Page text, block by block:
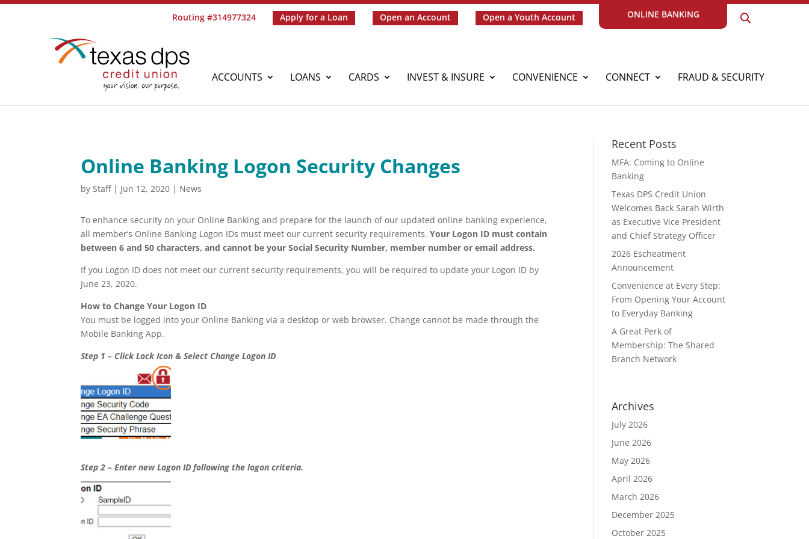
Routing #314977324 Apply for a Loan Open an Account Open a Youth Account ONLINE BANKING
ACCOUNTS LOANS CARDS INVEST & INSURE CONVENIENCE CONNECT FRAUD & SECURITY
Online Banking Logon Security Changes
byStaff| Jun 12, 2020 | News
To enhance security on your Online Banking and prepare for the launch of our updated online banking experience,
all member’s Online Banking Logon IDs must meet our current security requirements.Your Logon ID must contain
between 6 and 50 characters, and cannot be your Social Security Number, member number or email address.
If you Logon ID does not meet our current security requirements, you will be required to update your Logon ID by
June 23, 2020.
How to Change Your Logon ID
You must be logged into your Online Banking via a desktop or web browser. Change cannot be made through the
Mobile Banking App.
Step 1 – Click Lock Icon & Select Change Logon ID
Step 2 – Enter new Logon ID following the logon criteria.
Recent Posts
MFA: Coming to Online
Banking
Texas DPS Credit Union
Welcomes Back Sarah Wirth
as Executive Vice President
and Chief Strategy Officer
2026 Escheatment
Announcement
Convenience at Every Step:
From Opening Your Account
to Everyday Banking
A Great Perk of
Membership: The Shared
Branch Network
Archives
July 2026
June 2026
May 2026
April 2026
March 2026
December 2025
October 2025